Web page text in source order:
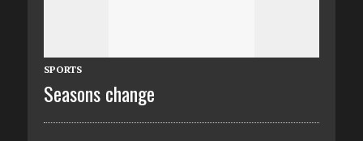
SPORTS
Seasons change